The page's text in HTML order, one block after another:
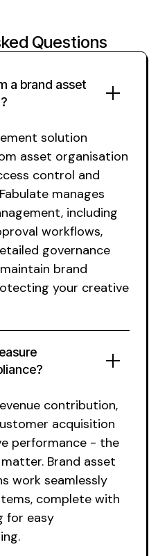
Questions
a brand asset
?
solution
asset organisation
control and
manages
, including
workflows,
governance
maintain brand
your creative
?
contribution,
acquisition
performance - the
Brand asset
work seamlessly
, complete with
for easy